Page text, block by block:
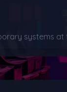
systems at